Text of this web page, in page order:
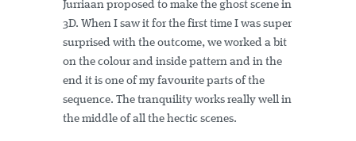
Jurriaan proposed to make the ghost scene in
3D. When I saw it for the first time I was super
surprised with the outcome, we worked a bit
on the colour and inside pattern and in the
end it is one of my favourite parts of the
sequence. The tranquility works really well in
the middle of all the hectic scenes.